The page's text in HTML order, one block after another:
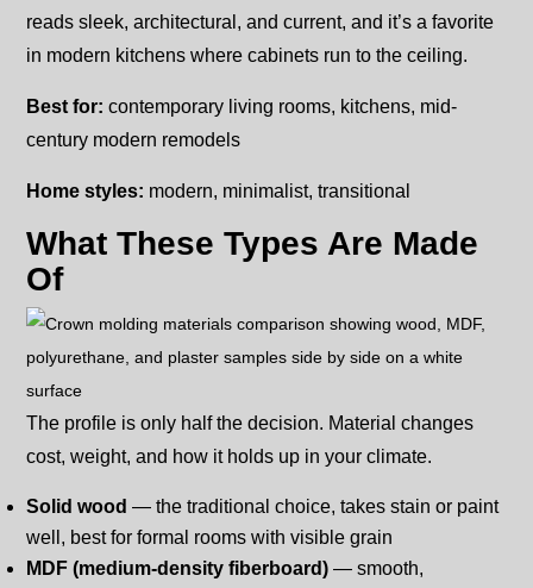
reads sleek, architectural, and current, and it’s a favorite
in modern kitchens where cabinets run to the ceiling.
Best for: contemporary living rooms, kitchens, mid-
century modern remodels
Home styles: modern, minimalist, transitional
What These Types Are Made
Of
The profile is only half the decision. Material changes
cost, weight, and how it holds up in your climate.
Solid wood — the traditional choice, takes stain or paint
well, best for formal rooms with visible grain
MDF (medium-density fiberboard) — smooth,